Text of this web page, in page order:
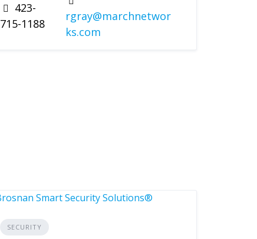
423-
715-1188
rgray@marchnetwor
ks.com
SECURITY